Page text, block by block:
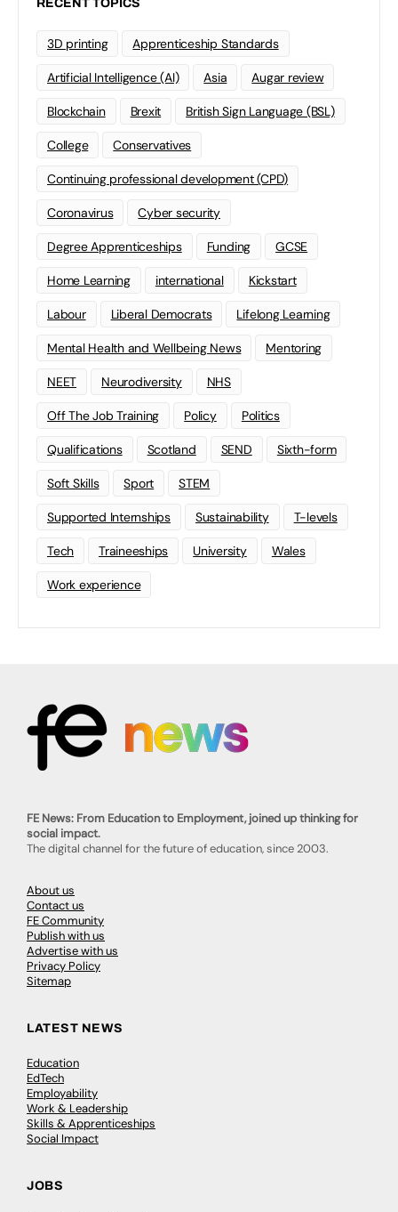
RECENT TOPICS
3D printing Apprenticeship Standards
Artificial Intelligence (AI) Asia Augar review
Blockchain Brexit British Sign Language (BSL)
College Conservatives
Continuing professional development (CPD)
Coronavirus Cyber security
Degree Apprenticeships Funding GCSE
Home Learning international Kickstart
Labour Liberal Democrats Lifelong Learning
Mental Health and Wellbeing News Mentoring
NEET Neurodiversity NHS
Off The Job Training Policy Politics
Qualifications Scotland SEND Sixth-form
Soft Skills Sport STEM
Supported Internships Sustainability T-levels
Tech Traineeships University Wales
Work experience
FE News: From Education to Employment, joined up thinking for
social impact.
The digital channel for the future of education, since 2003.
About us
Contact us
FE Community
Publish with us
Advertise with us
Privacy Policy
Sitemap
LATEST NEWS
Education
EdTech
Employability
Work & Leadership
Skills & Apprenticeships
Social Impact
JOBS